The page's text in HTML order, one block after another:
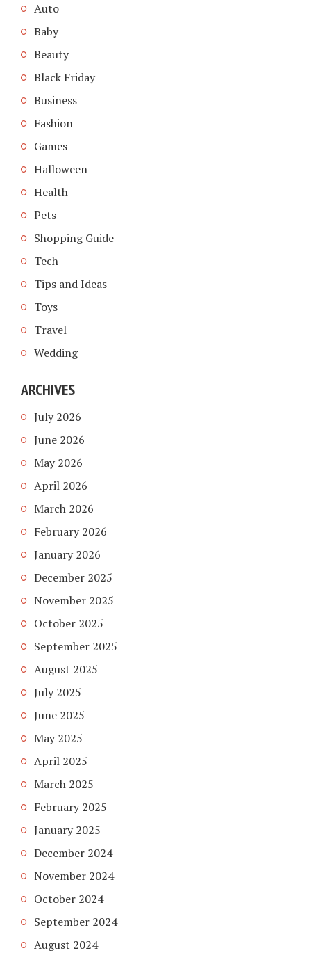
Auto
Baby
Beauty
Black Friday
Business
Fashion
Games
Halloween
Health
Pets
Shopping Guide
Tech
Tips and Ideas
Toys
Travel
Wedding
ARCHIVES
July 2026
June 2026
May 2026
April 2026
March 2026
February 2026
January 2026
December 2025
November 2025
October 2025
September 2025
August 2025
July 2025
June 2025
May 2025
April 2025
March 2025
February 2025
January 2025
December 2024
November 2024
October 2024
September 2024
August 2024